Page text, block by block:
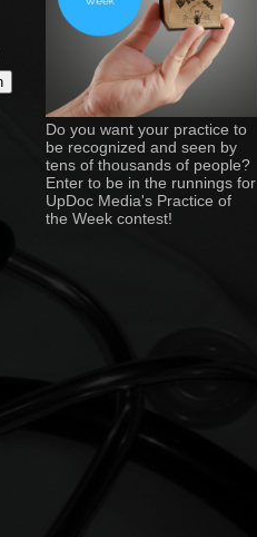
Do you want your practice to
be recognized and seen by
tens of thousands of people?
Enter to be in the runnings for
UpDoc Media's Practice of
the Week contest!